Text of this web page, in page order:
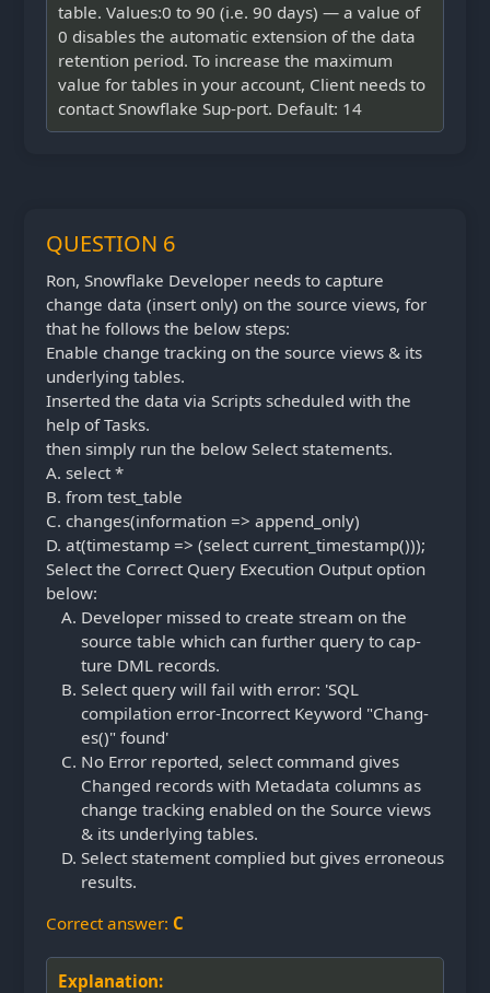
table. Values:0 to 90 (i.e. 90 days) — a value of
0 disables the automatic extension of the data
retention period. To increase the maximum
value for tables in your account, Client needs to
contact Snowflake Sup-port. Default: 14
QUESTION 6
Ron, Snowflake Developer needs to capture
change data (insert only) on the source views, for
that he follows the below steps:
Enable change tracking on the source views & its
underlying tables.
Inserted the data via Scripts scheduled with the
help of Tasks.
then simply run the below Select statements.
A. select *
B. from test_table
C. changes(information => append_only)
D. at(timestamp => (select current_timestamp()));
Select the Correct Query Execution Output option
below:
Developer missed to create stream on the
source table which can further query to cap-
ture DML records.
Select query will fail with error: 'SQL
compilation error-Incorrect Keyword "Chang-
es()" found'
No Error reported, select command gives
Changed records with Metadata columns as
change tracking enabled on the Source views
& its underlying tables.
Select statement complied but gives erroneous
results.
Correct answer: C
Explanation: